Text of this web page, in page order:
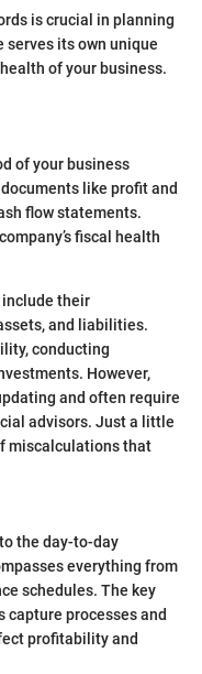
is crucial in planning
serves its own unique
of your business.
of your business
like profit and
flow statements.
fiscal health
their
and liabilities.
conducting
However,
and often require
advisors. Just a little
miscalculations that
the day-to-day
everything from
schedules. The key
processes and
profitability and